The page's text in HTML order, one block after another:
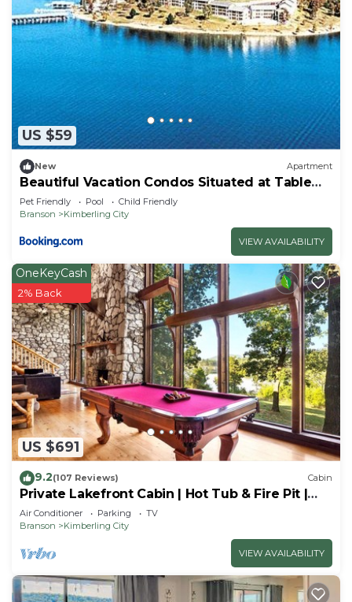
US $59
New Apartment
Beautiful Vacation Condos Situated at Table
Rock Lake
Pet Friendly Pool
Child Friendly
Branson
Kimberling City
VIEW AVAILABILITY
US $691
OneKeyCash
2% Back
9.2(107 Reviews) Cabin
Private Lakefront Cabin | Hot Tub & Fire Pit |
Pool Table | Close to Branson!
Air Conditioner Parking
TV
Branson
Kimberling City
VIEW AVAILABILITY